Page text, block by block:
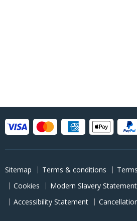
Sitemap Terms & conditions
Cookies
Modern Slavery Statement
Accessibility Statement